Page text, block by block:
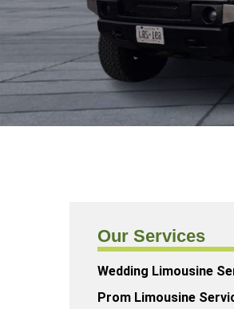
Our Services
Wedding Limousine
Prom Limousine